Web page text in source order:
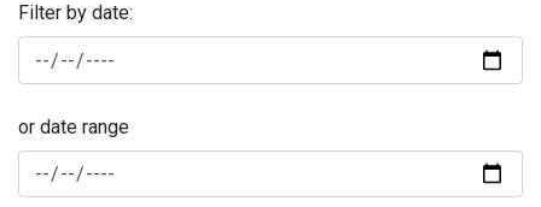
Filter by date:
or date range